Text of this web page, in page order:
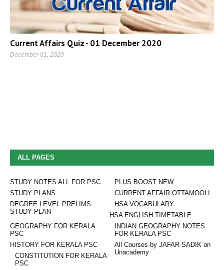
Current Affairs Quiz - 01 December 2020
December 01, 2020
ALL PAGES
STUDY NOTES ALL FOR PSC
PLUS BOOST NEW
STUDY PLANS
CURRENT AFFAIR OTTAMOOLI
DEGREE LEVEL PRELIMS
STUDY PLAN
HSA VOCABULARY
HSA ENGLISH TIMETABLE
INDIAN GEOGRAPHY NOTES
FOR KERALA PSC
GEOGRAPHY FOR KERALA
PSC
All Courses by JAFAR SADIK on
Unacademy
HISTORY FOR KERALA PSC
CONSTITUTION FOR KERALA
PSC